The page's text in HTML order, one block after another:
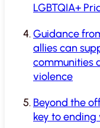
LGBTQIA+
Guidance
allies can
communities
violence
Beyond the
key to